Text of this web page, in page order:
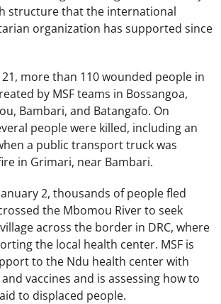
structure that the international
organization has supported since
more than 110 wounded people in
by MSF teams in Bossangoa,
Bambari, and Batangafo. On
people were killed, including an
a public transport truck was
in Grimari, near Bambari.
2, thousands of people fled
the Mbomou River to seek
across the border in DRC, where
the local health center. MSF is
to the Ndu health center with
vaccines and is assessing how to
to displaced people.